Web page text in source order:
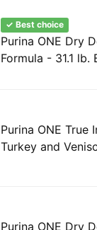
✓ Best choice
Purina ONE Dry
Formula - 31.1 lb.
Purina ONE True
Turkey and
Purina ONE Dry